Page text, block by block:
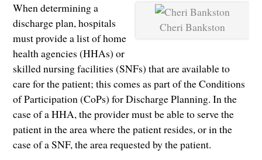
Cheri Bankston
When determining a
discharge plan, hospitals
must provide a list of home
health agencies (HHAs) or
skilled nursing facilities (SNFs) that are available to
care for the patient; this comes as part of the Conditions
of Participation (CoPs) for Discharge Planning. In the
case of a HHA, the provider must be able to serve the
patient in the area where the patient resides, or in the
case of a SNF, the area requested by the patient.